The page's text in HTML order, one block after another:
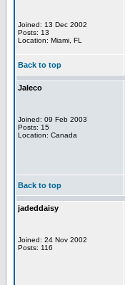
Joined: 13 Dec 2002
Posts: 13
Location: Miami, FL
Back to top
Jaleco
Joined: 09 Feb 2003
Posts: 15
Location: Canada
Back to top
jadeddaisy
Joined: 24 Nov 2002
Posts: 116